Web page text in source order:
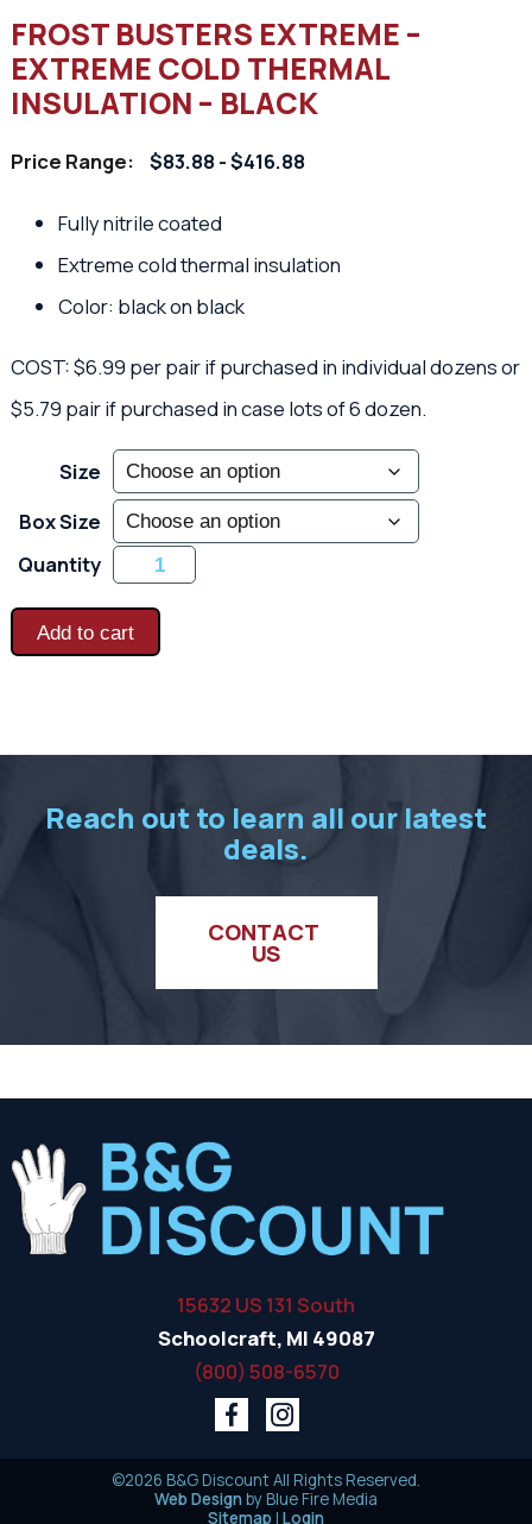
FROST BUSTERS EXTREME –
EXTREME COLD THERMAL
INSULATION – BLACK
Price Range: $83.88 - $416.88
Fully nitrile coated
Extreme cold thermal insulation
Color: black on black
COST: $6.99 per pair if purchased in individual dozens or
$5.79 pair if purchased in case lots of 6 dozen.
Size
Box Size
Quantity Frost
Busters
Extreme
-
Extreme
Cold
Add to cart
Reach out to learn all our latest
deals.
CONTACT
US
15632 US 131 South
Schoolcraft, MI 49087
(800) 508-6570
©2026 B&G Discount All Rights Reserved.
Web Designby Blue Fire Media
Sitemap | Login